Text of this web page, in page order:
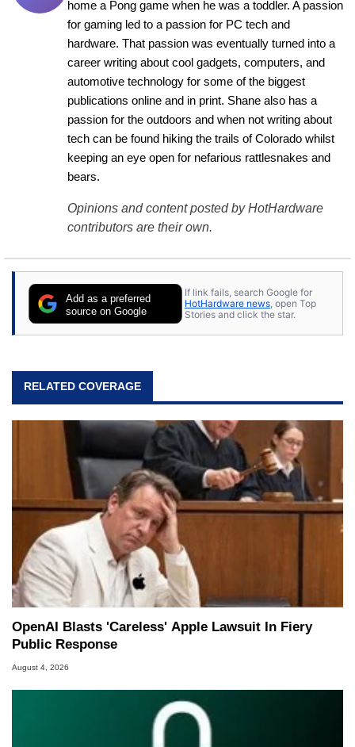
home a Pong game when he was a toddler. A passion
for gaming led to a passion for PC tech and
hardware. That passion was eventually turned into a
career writing about cool gadgets, computers, and
automotive technology for some of the biggest
publications online and in print. Shane also has a
passion for the outdoors and when not writing about
tech can be found hiking the trails of Colorado whilst
keeping an eye open for nefarious rattlesnakes and
bears.
Opinions and content posted by HotHardware
contributors are their own.
Add as a preferred
source on Google
If link fails, search Google for
HotHardware news , open Top
Stories and click the star.
RELATED COVERAGE
OpenAI Blasts 'Careless' Apple Lawsuit In Fiery
Public Response
August 4, 2026